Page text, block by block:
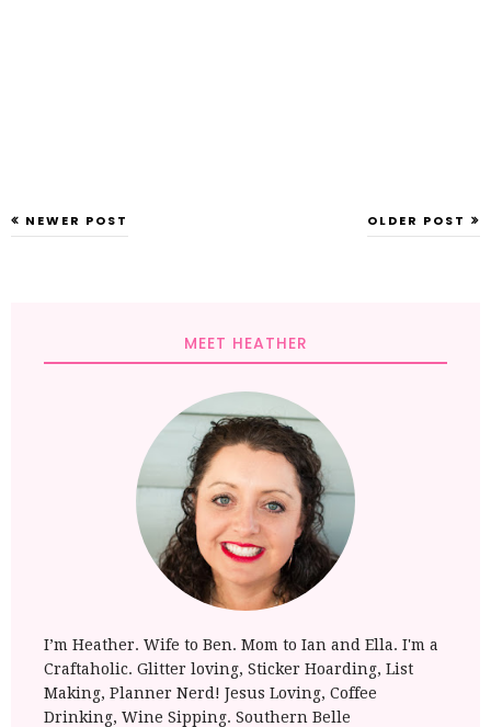
NEWER POST OLDER POST
MEET HEATHER
I’m Heather. Wife to Ben. Mom to Ian and Ella. I'm a
Craftaholic. Glitter loving, Sticker Hoarding, List
Making, Planner Nerd! Jesus Loving, Coffee
Drinking, Wine Sipping. Southern Belle